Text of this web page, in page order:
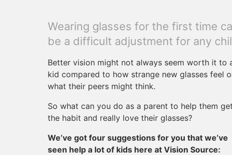
Wearing glasses for the first time
be a difficult adjustment for any
Better vision might not always seem worth it to
kid compared to how strange new glasses feel
what their peers might think.
So what can you do as a parent to help them
the habit and really love their glasses?
We’ve got four suggestions for you that we’ve
seen help a lot of kids here at Vision Source: